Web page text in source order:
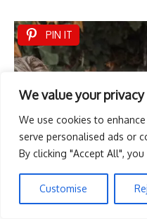
We value your privacy
We use cookies to
serve personalised ads or
By clicking "Accept All",
Customise
PIN IT